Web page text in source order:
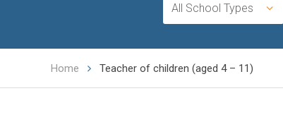
All School Types
Home Teacher of children (aged 4 – 11)